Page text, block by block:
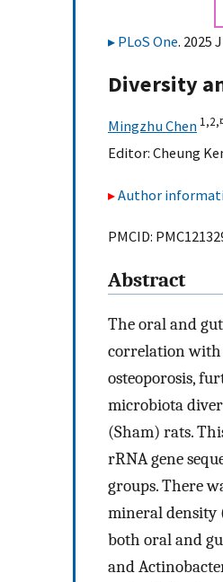
PLoS One. 2025
Diversity
Mingzhu Chen 1,2,
Editor: Cheung
Author
PMCID:
Abstract
The oral and
correlation with
osteoporosis,
microbiota
(Sham) rats.
rRNA gene
groups. There
mineral density
both oral and
and